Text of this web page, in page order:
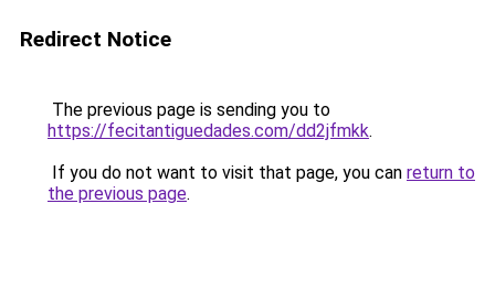
Redirect Notice
The previous page is sending you to
https://fecitantiguedades.com/dd2jfmkk.
If you do not want to visit that page, you can return to
the previous page.